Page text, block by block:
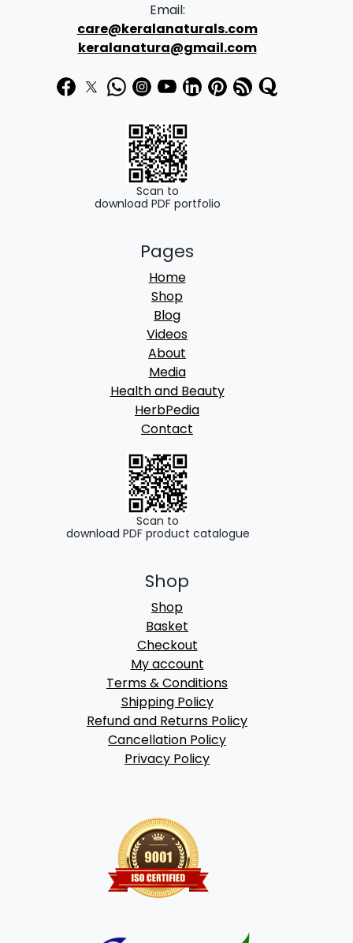
1
,
3
9
0
.
0
.
9
9
.
0
Email:
care@keralanaturals.com
keralanatura@gmail.com
Scan to
download PDF portfolio
Pages
Home
Shop
Blog
Videos
About
Media
Health and Beauty
HerbPedia
Contact
Scan to
download PDF product catalogue
Shop
Shop
Basket
Checkout
My account
Terms & Conditions
Shipping Policy
Refund and Returns Policy
Cancellation Policy
Privacy Policy